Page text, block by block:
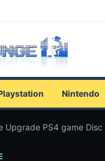
Nintendo
Upgrade PS4 game